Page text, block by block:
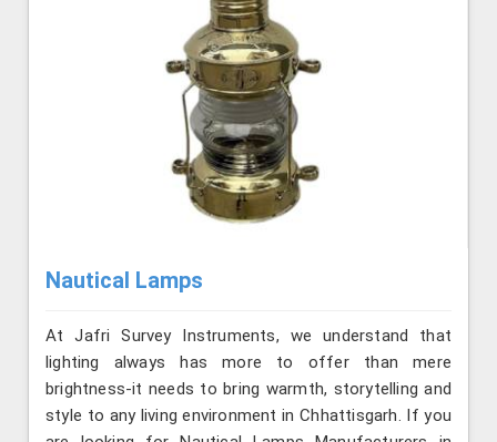
Nautical Lamps
At Jafri Survey Instruments, we understand that
lighting always has more to offer than mere
brightness-it needs to bring warmth, storytelling and
style to any living environment in Chhattisgarh. If you